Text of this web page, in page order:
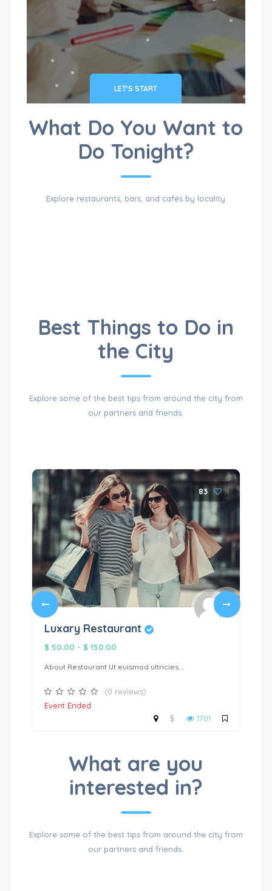
LET'S START
What Do You Want to
Do Tonight?
CATALOG
OF
Explore restaurants, bars, and cafés by locality
Best Things to Do in
the City
CATALOG
OF
CATEGORIES
Explore some of the best tips from around the city from
our partners and friends.
83
Luxary Restaurant
$ 50.00 - $ 150.00
About Restourant Ut euismod ultricies ...
(0 reviews)
Event Ended
$
1701
What are you
interested in?
CATALOG
OF
Explore some of the best tips from around the city from
our partners and friends.